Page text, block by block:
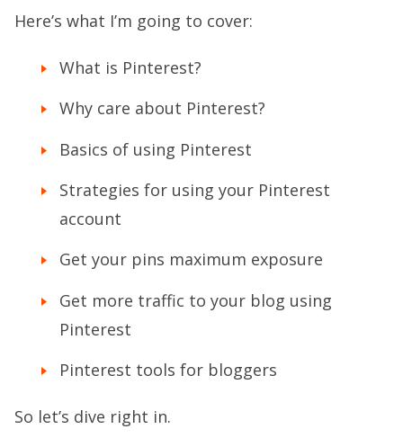
Here’s what I’m going to cover:
What is Pinterest?
Why care about Pinterest?
Basics of using Pinterest
Strategies for using your Pinterest
account
Get your pins maximum exposure
Get more traffic to your blog using
Pinterest
Pinterest tools for bloggers
So let’s dive right in.